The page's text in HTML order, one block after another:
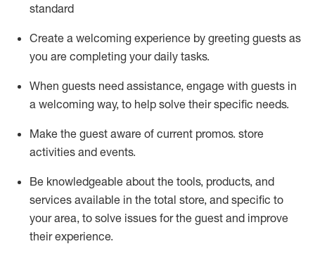
standard
Create a welcoming experience by greeting guests as
you are completing your daily tasks.
When guests need assistance, engage with guests in
a welcoming way, to help solve their specific needs.
Make the guest aware of current promos. store
activities and events.
Be knowledgeable about the tools, products, and
services available in the total store, and specific to
your area, to solve issues for the guest and improve
their experience.